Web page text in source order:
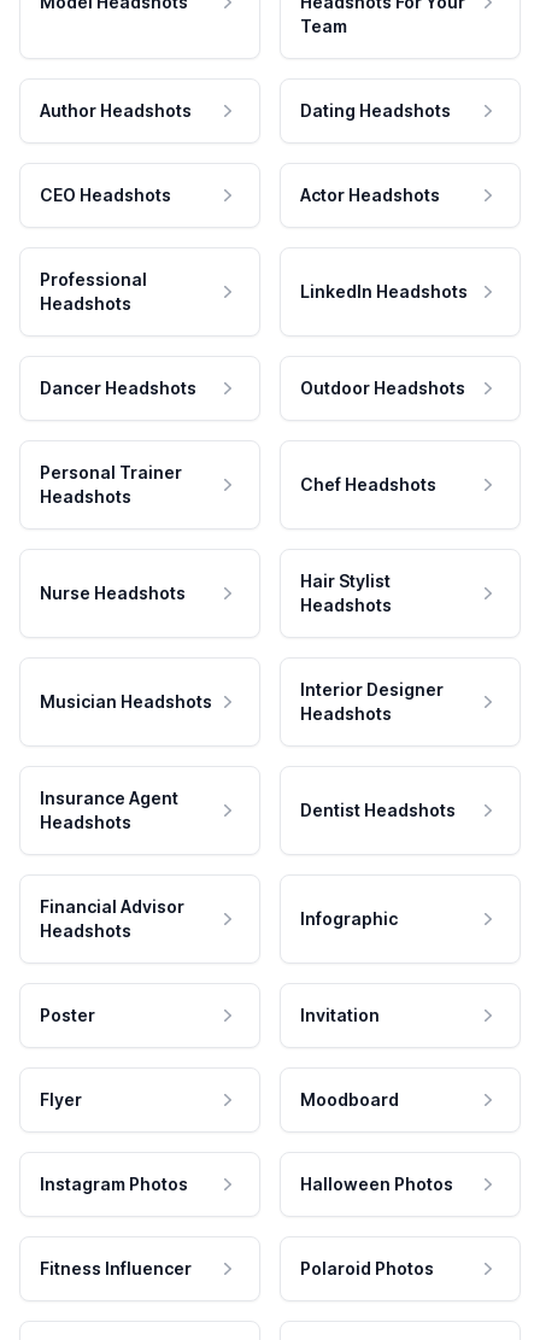
Team
Author Headshots Dating Headshots
CEO Headshots Actor Headshots
Professional
Headshots
LinkedIn Headshots
Dancer Headshots Outdoor Headshots
Personal Trainer
Headshots
Chef Headshots
Nurse Headshots
Hair Stylist
Headshots
Musician Headshots
Interior Designer
Headshots
Insurance Agent
Headshots
Dentist Headshots
Financial Advisor
Headshots
Infographic
Poster Invitation
Flyer Moodboard
Instagram Photos Halloween Photos
Fitness Influencer Polaroid Photos